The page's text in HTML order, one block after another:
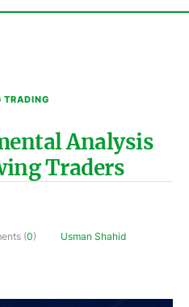
TRADING
Analysis
Traders
(0) Usman Shahid